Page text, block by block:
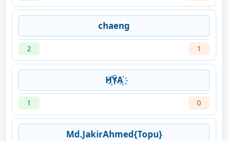
chaeng
2 1
H҉ŸA҉
1 0
Md.JakirAhmed{Topu}